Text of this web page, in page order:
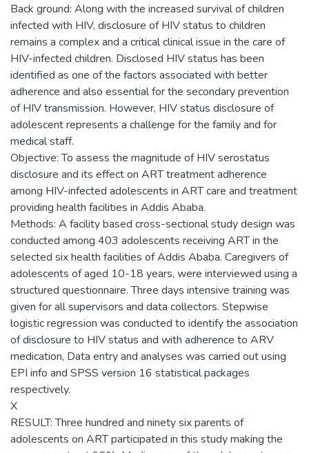
Back ground: Along with the increased survival of children
infected with HIV, disclosure of HIV status to children
remains a complex and a critical clinical issue in the care of
HIV-infected children. Disclosed HIV status has been
identified as one of the factors associated with better
adherence and also essential for the secondary prevention
of HIV transmission. However, HIV status disclosure of
adolescent represents a challenge for the family and for
medical staff.
Objective: To assess the magnitude of HIV serostatus
disclosure and its effect on ART treatment adherence
among HIV-infected adolescents in ART care and treatment
providing health facilities in Addis Ababa.
Methods: A facility based cross-sectional study design was
conducted among 403 adolescents receiving ART in the
selected six health facilities of Addis Ababa. Caregivers of
adolescents of aged 10-18 years, were interviewed using a
structured questionnaire. Three days intensive training was
given for all supervisors and data collectors. Stepwise
logistic regression was conducted to identify the association
of disclosure to HIV status and with adherence to ARV
medication, Data entry and analyses was carried out using
EPI info and SPSS version 16 statistical packages
respectively.
X
RESULT: Three hundred and ninety six parents of
adolescents on ART participated in this study making the